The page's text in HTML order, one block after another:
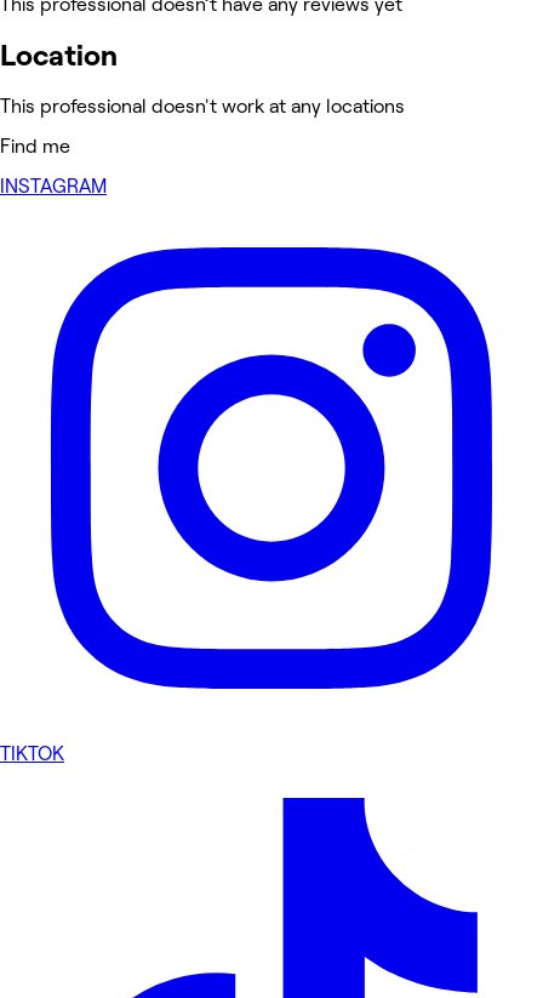
This professional doesn’t have any reviews yet
Location
This professional doesn't work at any locations
Find me
INSTAGRAM
TIKTOK